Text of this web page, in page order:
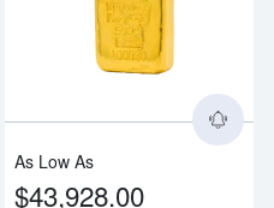
Read more about2025 5g
As Low As
$43,928.00